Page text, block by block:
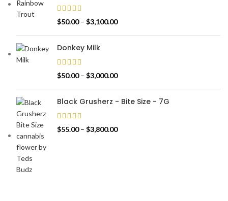
$50.00 – $3,100.00
Donkey Milk
$50.00 – $3,000.00
Black Grusherz - Bite Size - 7G
$55.00 – $3,800.00